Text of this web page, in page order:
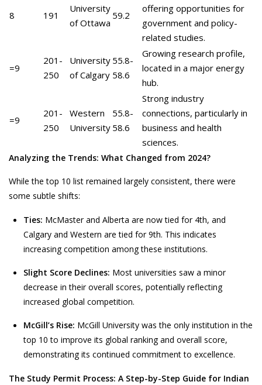
8 191
University
of Ottawa
59.2
offering opportunities for
government and policy-
related studies.
=9
201-
250
University
of Calgary
55.8-
58.6
Growing research profile,
located in a major energy
hub.
=9
201-
250
Western
University
55.8-
58.6
Strong industry
connections, particularly in
business and health
sciences.
Analyzing the Trends: What Changed from 2024?
While the top 10 list remained largely consistent, there were
some subtle shifts:
Ties: McMaster and Alberta are now tied for 4th, and
Calgary and Western are tied for 9th. This indicates
increasing competition among these institutions.
Slight Score Declines: Most universities saw a minor
decrease in their overall scores, potentially reflecting
increased global competition.
McGill’s Rise: McGill University was the only institution in the
top 10 to improve its global ranking and overall score,
demonstrating its continued commitment to excellence.
The Study Permit Process: A Step-by-Step Guide for Indian